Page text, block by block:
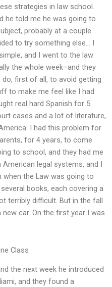
strategies in law school.
he told me he was going to
probably at a couple
to try something else… I
and I went to the law
the whole week–and they
first of all, to avoid getting
to make me feel like I had
real hard Spanish for 5
cases and a lot of literature,
I had this problem for
for 4 years, to come
to school, and they had me
legal systems, and I
when the Law was going to
books, each covering a
terribly difficult. But in the fall
car. On the first year I was
Class
the next week he introduced
and they found a